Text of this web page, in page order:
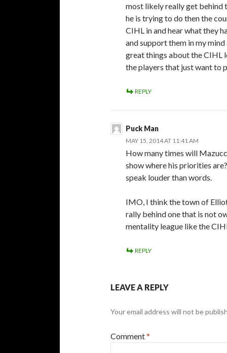
most likely really get behind
he is trying to do then the
CIHL in and hear what they
and support them in my
great things about the CIHL
the players that just want to
REPLY
Puck Man
MAY 15, 2014 AT 11:41 AM
How many times will
show where his priorities
speak louder than words.
IMO, I think the town of
rally behind one that is not
mentality league like the
REPLY
LEAVE A REPLY
Your email address will not be
Comment*